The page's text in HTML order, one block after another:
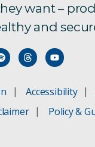
want –
and
Accessibility
Policy &